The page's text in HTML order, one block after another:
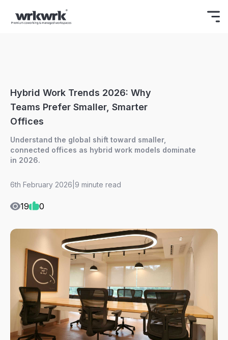
Celebrating Freedom
ON YOUR FIRST BOOKING.
BOOK NOW
Hybrid Work Trends 2026: Why
Teams Prefer Smaller, Smarter
Offices
Understand the global shift toward smaller,
connected offices as hybrid work models dominate
in 2026.
6th February 2026 9 minute read
19 0